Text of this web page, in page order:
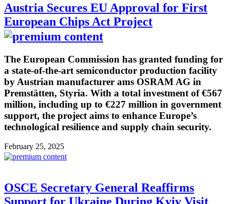
Austria Secures EU Approval for First
European Chips Act Project
The European Commission has granted funding for
a state-of-the-art semiconductor production facility
by Austrian manufacturer ams OSRAM AG in
Premstätten, Styria. With a total investment of €567
million, including up to €227 million in government
support, the project aims to enhance Europe’s
technological resilience and supply chain security.
February 25, 2025
OSCE Secretary General Reaffirms